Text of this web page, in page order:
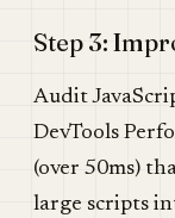
Step 3:
Audit
DevTools
(over 50ms)
large scripts